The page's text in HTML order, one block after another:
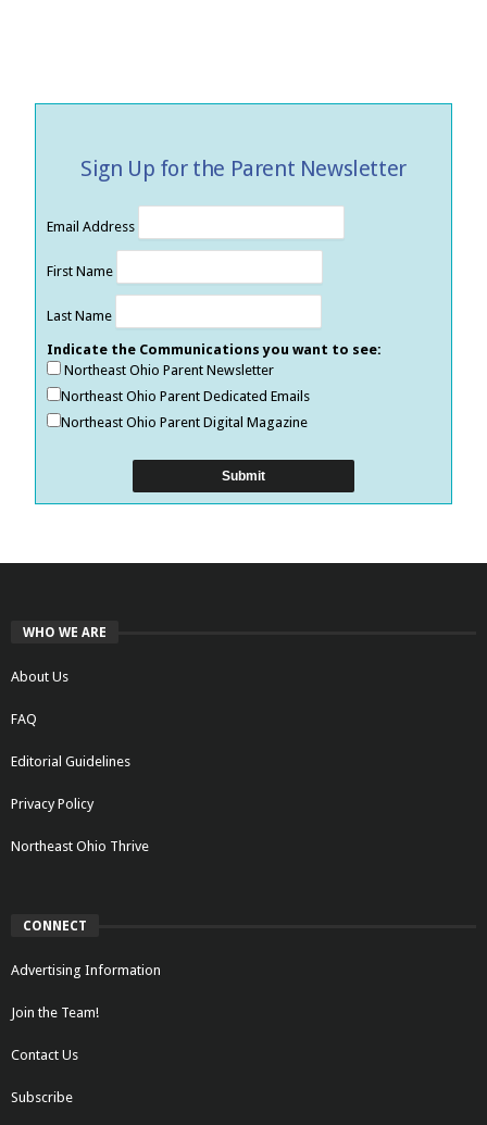
Sign Up for the Parent Newsletter
Email Address
First Name
Last Name
Indicate the Communications you want to see:
Northeast Ohio Parent Newsletter
Northeast Ohio Parent Dedicated Emails
Northeast Ohio Parent Digital Magazine
WHO WE ARE
About Us
FAQ
Editorial Guidelines
Privacy Policy
Northeast Ohio Thrive
CONNECT
Advertising Information
Join the Team!
Contact Us
Subscribe